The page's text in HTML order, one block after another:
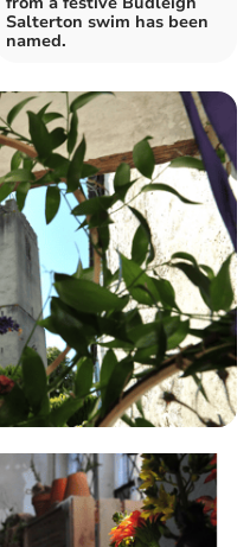
Salterton swim has been
named.